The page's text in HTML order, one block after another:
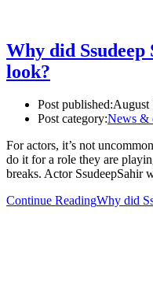
Why did
look?
Post published:August
Post category:News &
For actors, it’s not
do it for a role they are
breaks. Actor SsudeepSahir
Continue ReadingWhy did